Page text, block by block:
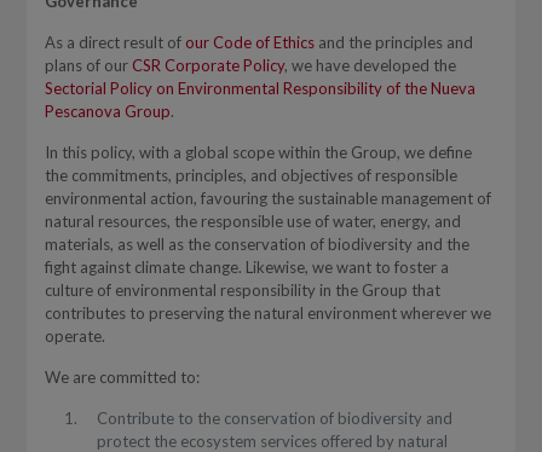
As a direct result of our Code of Ethicsand the principles and
plans of our CSR Corporate Policy, we have developed the
Sectorial Policy on Environmental Responsibility of the Nueva
Pescanova Group.
In this policy, with a global scope within the Group, we define
the commitments, principles, and objectives of responsible
environmental action, favouring the sustainable management of
natural resources, the responsible use of water, energy, and
materials, as well as the conservation of biodiversity and the
fight against climate change. Likewise, we want to foster a
culture of environmental responsibility in the Group that
contributes to preserving the natural environment wherever we
operate.
We are committed to:
Contribute to the conservation of biodiversity and
protect the ecosystem services offered by natural